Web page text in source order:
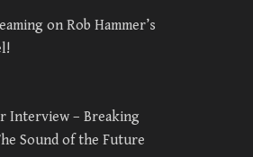
on Rob Hammer’s
Interview – Breaking
Sound of the Future